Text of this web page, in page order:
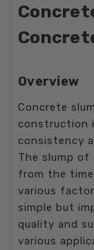
Overview
Concrete
construction
consistency
The slump of
from the
various
simple but
quality and
various